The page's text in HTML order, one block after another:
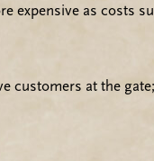
expensive as costs
customers at the